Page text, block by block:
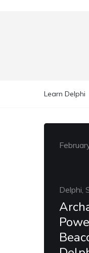
Learn Delphi
Delphi,